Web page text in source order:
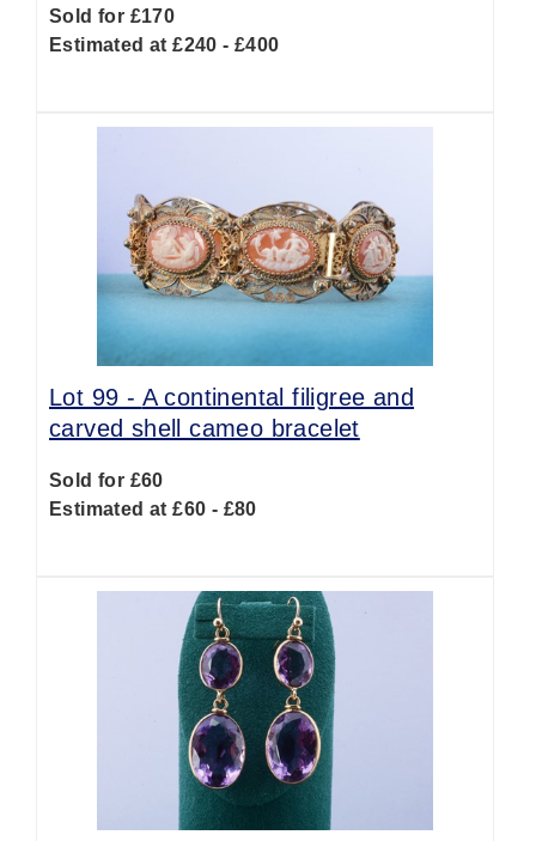
Sold for £170
Estimated at £240 - £400
Lot 99 - A continental filigree and
carved shell cameo bracelet
Sold for £60
Estimated at £60 - £80